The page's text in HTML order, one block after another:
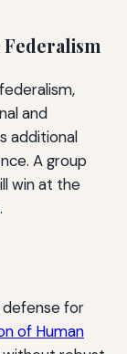
and
additional
A group
win at the
for
of Human